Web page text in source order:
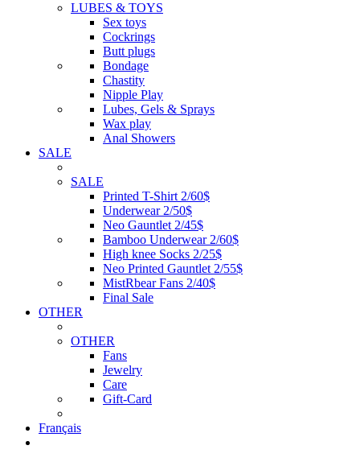
LUBES & TOYS
Sex toys
Cockrings
Butt plugs
Bondage
Chastity
Nipple Play
Lubes, Gels & Sprays
Wax play
Anal Showers
SALE
SALE
Printed T-Shirt 2/60$
Underwear 2/50$
Neo Gauntlet 2/45$
Bamboo Underwear 2/60$
High knee Socks 2/25$
Neo Printed Gauntlet 2/55$
MistRbear Fans 2/40$
Final Sale
OTHER
OTHER
Fans
Jewelry
Care
Gift-Card
Français